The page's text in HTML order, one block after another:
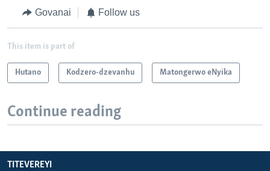
Govanai Follow us
This item is part of
Hutano Kodzero-dzevanhu Matongerwo eNyika
Continue reading
TITEVEREYI